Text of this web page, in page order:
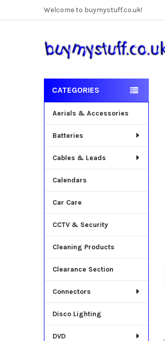
Welcome to buymystuff.co.uk!
Sidebar
CATEGORIES
Aerials & Accessories
Batteries
Cables & Leads
Calendars
Car Care
CCTV & Security
Cleaning Products
Clearance Section
Connectors
Disco Lighting
DVD